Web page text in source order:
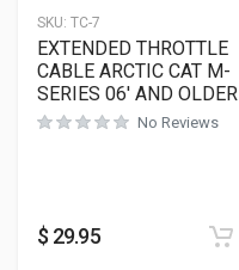
SKU: TC-7
EXTENDED THROTTLE
CABLE ARCTIC CAT M-
SERIES 06′ AND OLDER
No Reviews
$ 29.95